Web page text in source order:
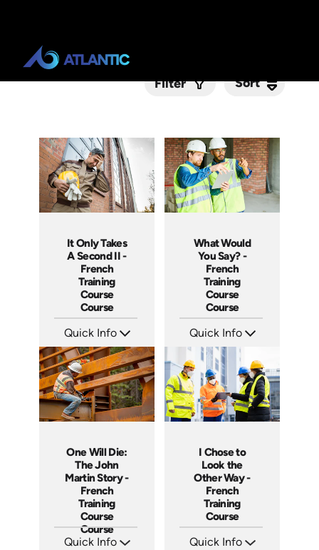
Filter Sort
It Only Takes
A Second II -
French
Training
Course
Course
Quick Info
Languages: +
Produced:
What Would
You Say? -
French
Training
Course
Course
Quick Info
Languages: +
Produced:
One Will Die:
The John
Martin Story -
French
Training
Course
Course
Quick Info
I Chose to
Look the
Other Way -
French
Training
Course
Quick Info
Sort